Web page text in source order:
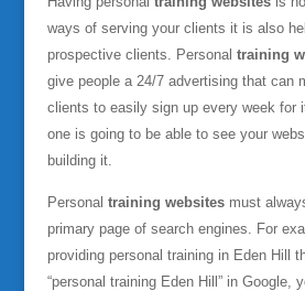
ways of serving your clients it is also
prospective clients. Personal training
give people a 24/7 advertising that can
clients to easily sign up every week for
one is going to be able to see your
building it.
Personal training websitesmust
primary page of search engines. For
providing personal training in Eden Hill
“personal training Eden Hill” in Google,